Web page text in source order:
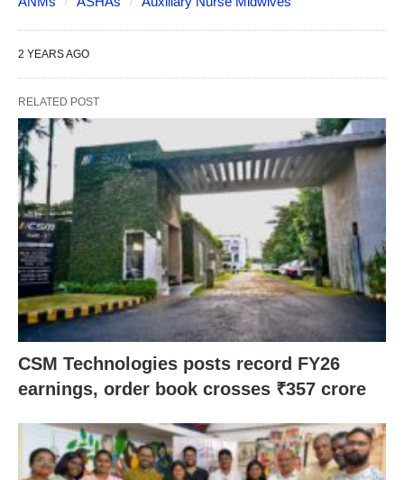
2 YEARS AGO
RELATED POST
CSM Technologies posts record FY26
earnings, order book crosses ₹357 crore